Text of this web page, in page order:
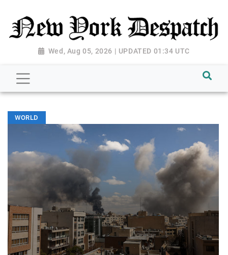
Wed, Aug 05, 2026 | UPDATED 01:34 UTC
WORLD